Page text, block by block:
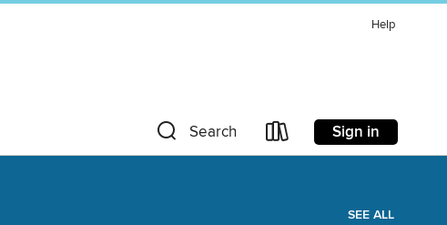
Help
Search Sign in
SEE ALL